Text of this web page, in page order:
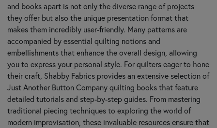
and books apart is not only the diverse range of projects
they offer but also the unique presentation format that
makes them incredibly user-friendly. Many patterns are
accompanied by essential quilting notions and
embellishments that enhance the overall design, allowing
you to express your personal style. For quilters eager to hone
their craft, Shabby Fabrics provides an extensive selection of
Just Another Button Company quilting books that feature
detailed tutorials and step-by-step guides. From mastering
traditional piecing techniques to exploring the world of
modern improvisation, these invaluable resources ensure that